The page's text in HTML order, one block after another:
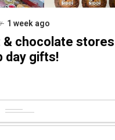
1 week ago
chocolate
day gifts!